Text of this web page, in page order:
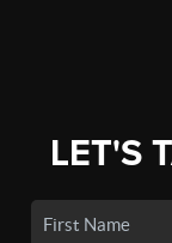
LET'S